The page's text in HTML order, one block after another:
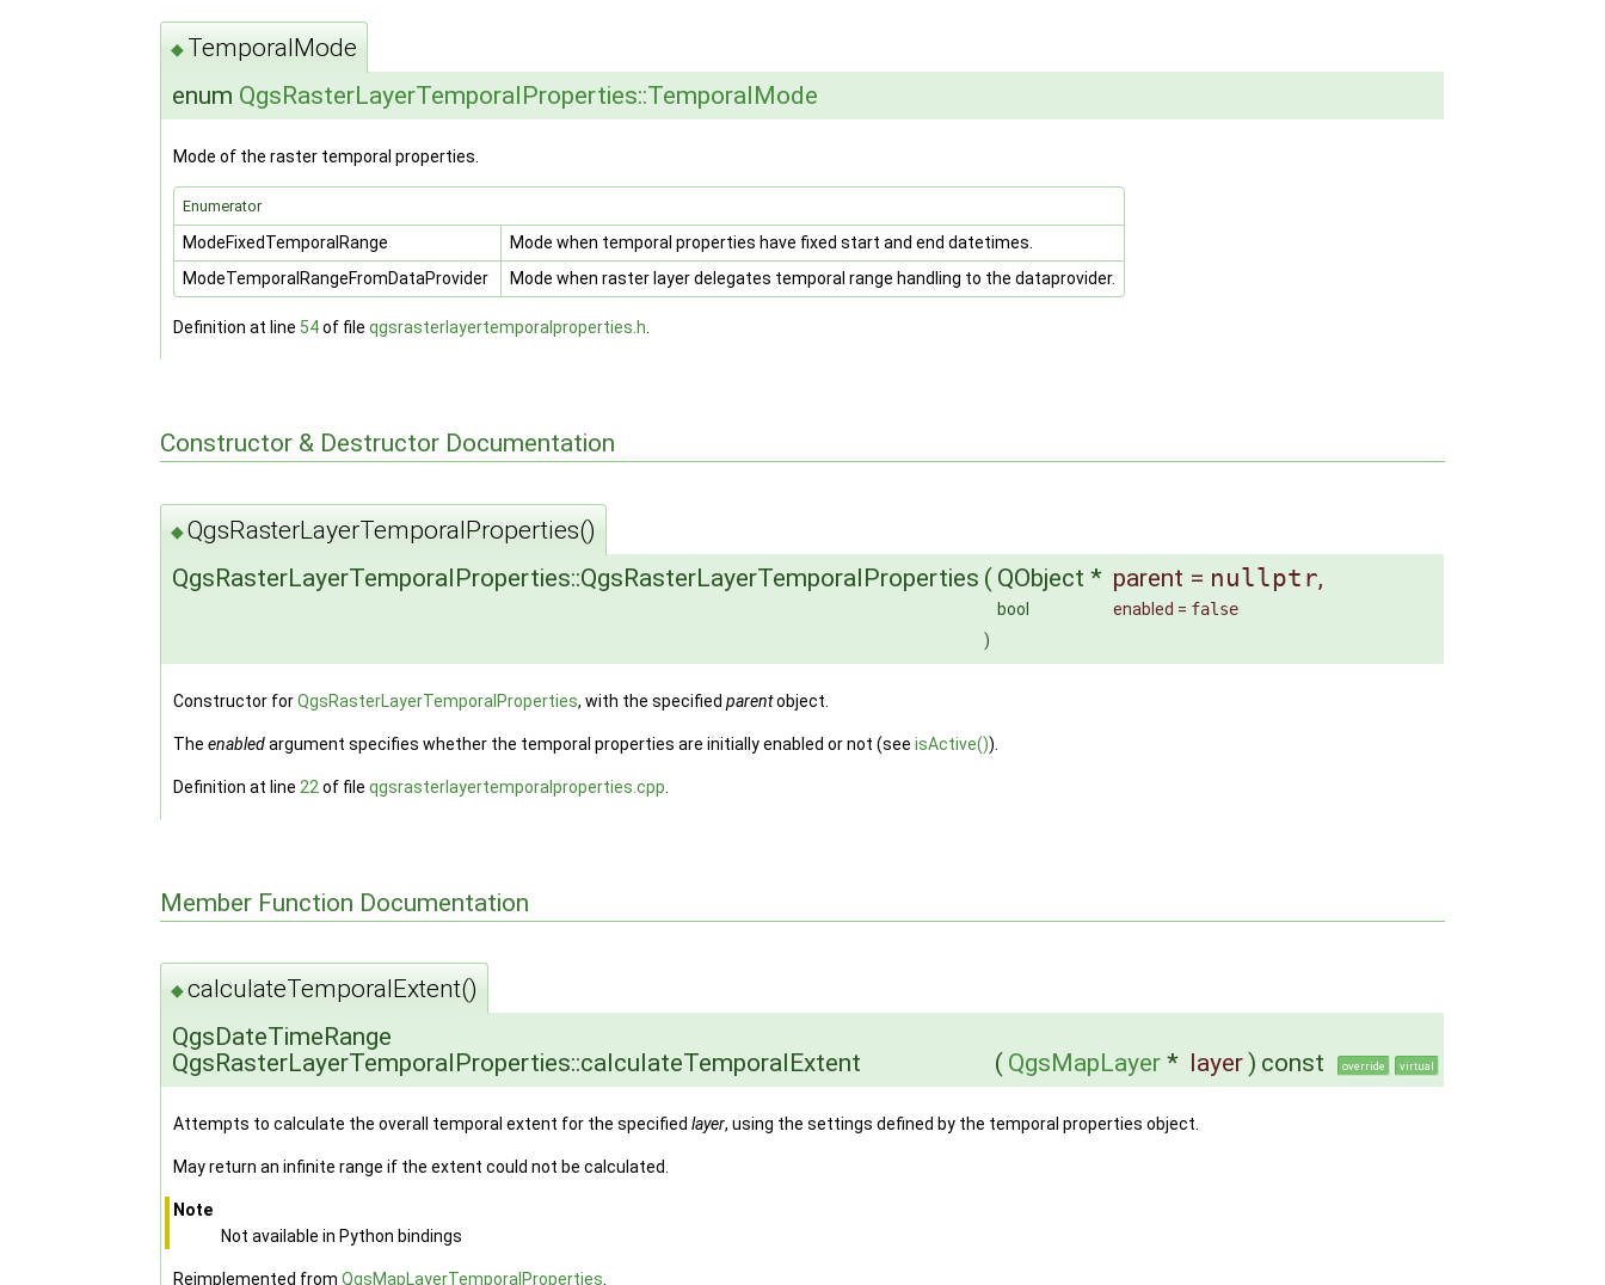
◆ TemporalMode
enum QgsRasterLayerTemporalProperties::TemporalMode
Mode of the raster temporal properties.
Enumerator
ModeFixedTemporalRange
Mode when temporal properties have fixed start and end datetimes.
ModeTemporalRangeFromDataProvider
Mode when raster layer delegates temporal range handling to the dataprovider.
Definition at line 54of fileqgsrasterlayertemporalproperties.h
Constructor & Destructor Documentation
◆QgsRasterLayerTemporalProperties()
QgsRasterLayerTemporalProperties::QgsRasterLayerTemporalProperties ( QObject * parent = nullptr,
bool enabled = false
)
Constructor forQgsRasterLayerTemporalProperties, with the specifiedparentobject.
Theenabledargument specifies whether the temporal properties are initially enabled or not (seeisActive()).
Definition at line 22 of fileqgsrasterlayertemporalproperties.cpp
Member Function Documentation
◆calculateTemporalExtent()
QgsDateTimeRange
QgsRasterLayerTemporalProperties::calculateTemporalExtent
( QgsMapLayer * layer) const override virtual
Attempts to calculate the overall temporal extent for the specifiedlayer, using the settings defined by the temporal properties object.
May return an infinite range if the extent could not be calculated.
Note
Not available in Python bindings
Reimplemented fromQgsMapLayerTemporalProperties.